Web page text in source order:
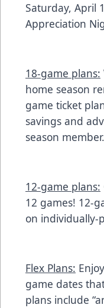
Saturday, April
Appreciation
18-game plans:
home season
game ticket
savings and
season member.
12-game plans:
12 games! 12-
on individually-
Flex Plans:
game dates
plans include